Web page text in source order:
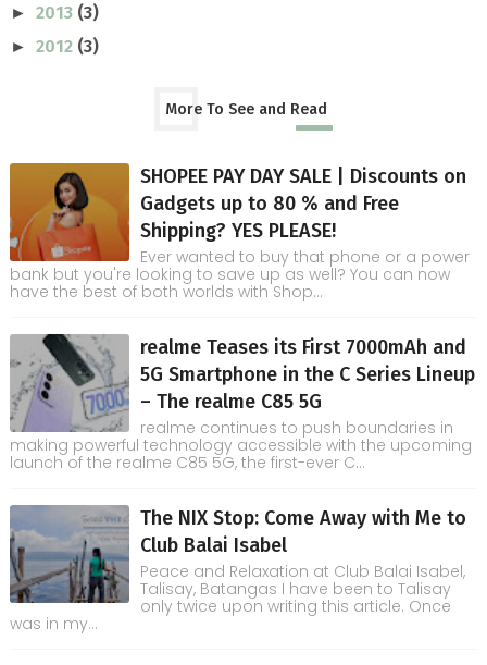
► 2013 (3)
► 2012 (3)
More To See and Read
SHOPEE PAY DAY SALE | Discounts on
Gadgets up to 80 % and Free
Shipping? YES PLEASE!
Ever wanted to buy that phone or a power
bank but you're looking to save up as well? You can now
have the best of both worlds with Shop...
realme Teases its First 7000mAh and
5G Smartphone in the C Series Lineup
– The realme C85 5G
realme continues to push boundaries in
making powerful technology accessible with the upcoming
launch of the realme C85 5G, the first-ever C...
The NIX Stop: Come Away with Me to
Club Balai Isabel
Peace and Relaxation at Club Balai Isabel,
Talisay, Batangas I have been to Talisay
only twice upon writing this article. Once
was in my...